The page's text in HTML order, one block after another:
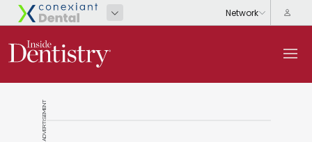
ADVERTISEMENT